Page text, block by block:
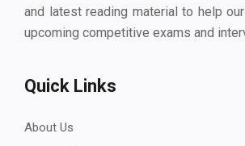
and latest reading material to help
upcoming competitive exams and
Quick Links
About Us